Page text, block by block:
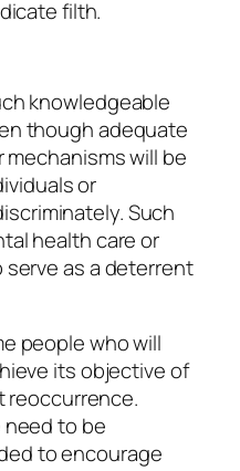
filth.
knowledgeable
though adequate
will be
or
Such
health care or
as a deterrent
people who will
its objective of
to be
to encourage